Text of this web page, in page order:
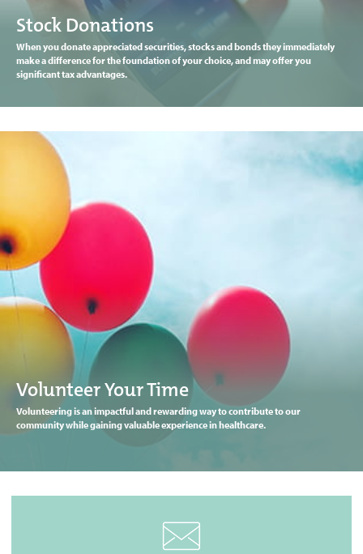
Stock Donations
When you donate appreciated securities, stocks and bonds they immediately
make a difference for the foundation of your choice, and may offer you
significant tax advantages.
Volunteer Your Time
Volunteering is an impactful and rewarding way to contribute to our
community while gaining valuable experience in healthcare.